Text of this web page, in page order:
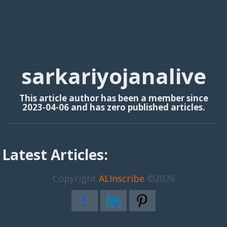
sarkariyojanalive
This article author has been a member since
2023-04-06 and has zero published articles.
Latest Articles:
Copyright ALInscribe ©2026